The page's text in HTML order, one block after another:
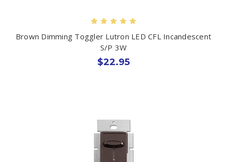
Brown Dimming Toggler Lutron LED CFL Incandescent
S/P 3W
$22.95